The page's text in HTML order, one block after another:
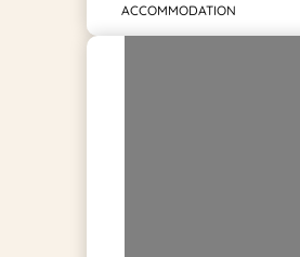
ACCOMMODATION